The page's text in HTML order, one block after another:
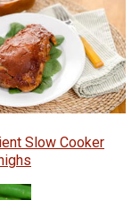
Slow Cooker